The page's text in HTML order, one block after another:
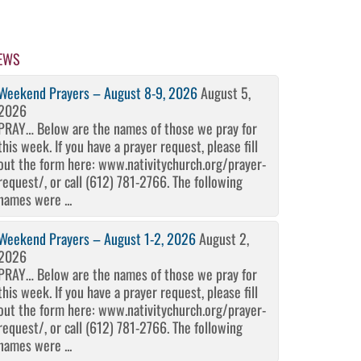
Prayers – August 8-9, 2026August 5,
Below are the names of those we pray for
week. If you have a prayer request, please fill
the form here: www.nativitychurch.org/prayer-
, or call (612) 781-2766. The following
were ...
Prayers – August 1-2, 2026August 2,
Below are the names of those we pray for
week. If you have a prayer request, please fill
the form here: www.nativitychurch.org/prayer-
, or call (612) 781-2766. The following
were ...